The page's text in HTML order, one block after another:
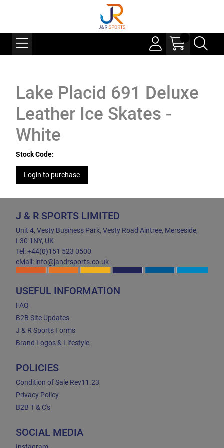
Lake Placid 691 Deluxe
Leather Ice Skates -
White
Stock Code:
Login to purchase
J & R SPORTS LIMITED
Unit 4, Vesty Business Park, Vesty Road Aintree, Merseside,
L30 1NY, UK
Tel: +44(0)151 523 0500
eMail: info@jandrsports.co.uk
USEFUL INFORMATION
FAQ
B2B Site Updates
J & R Sports Forms
Brand Logos & Lifestyle
POLICIES
Condition of Sale Rev11.23
Privacy Policy
B2B T & C's
SOCIAL MEDIA